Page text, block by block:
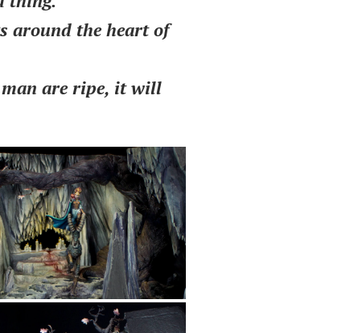
around the heart of
are ripe, it will